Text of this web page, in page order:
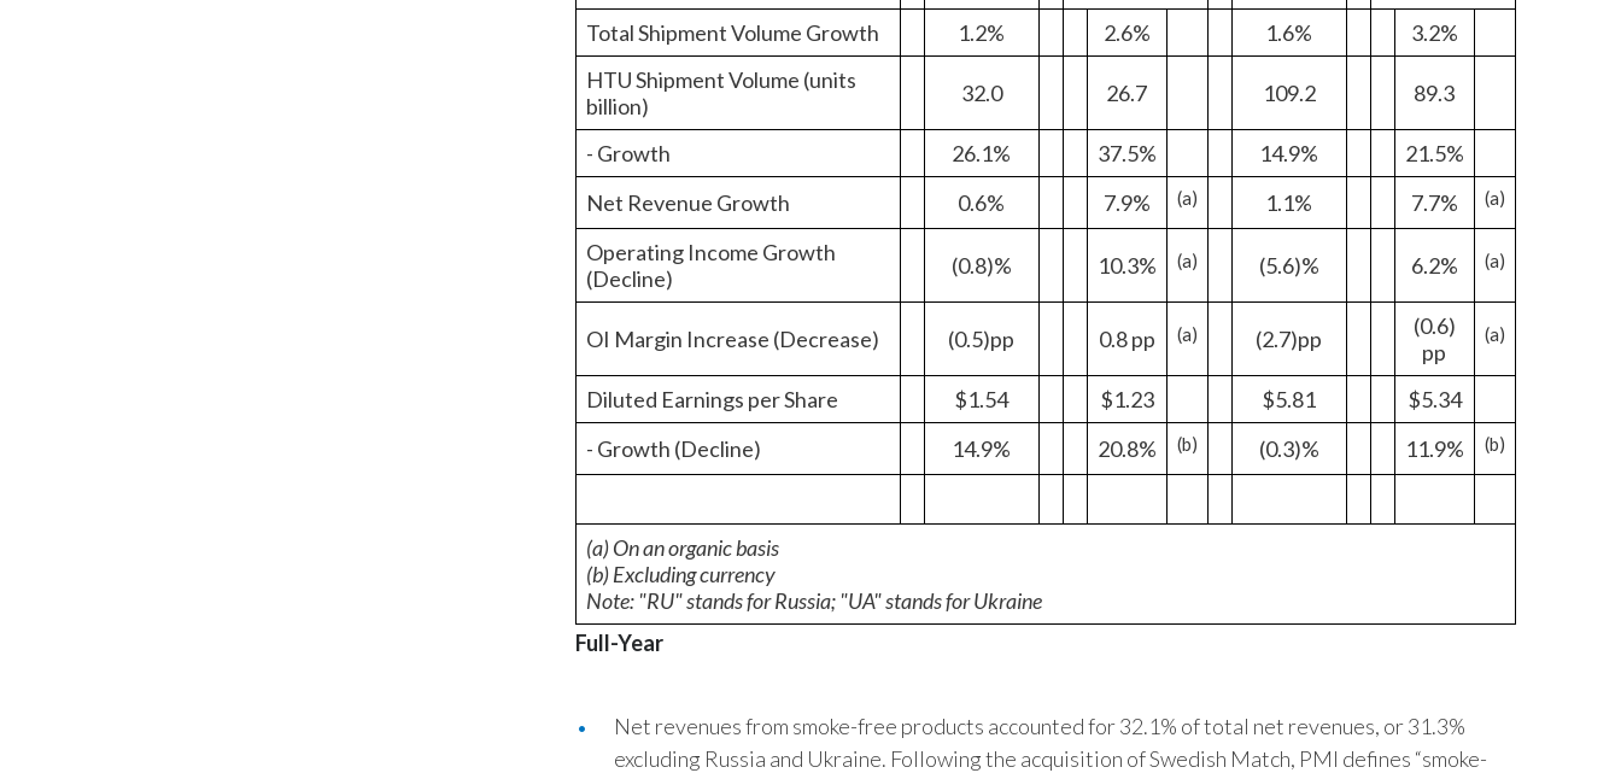
Guatemala
Hungary
India
Indonesia
Israel
Italy
Japan
Lebanon
Total Shipment Volume Growth
1.2% 2.6% 1.6%
3.2%
HTU Shipment Volume (units
billion)
32.0 26.7 109.2 89.3
- Growth 26.1% 37.5% 14.9%
21.5%
Net Revenue Growth
0.6% 7.9% (a) 1.1% 7.7% (a)
Operating Income Growth
(Decline)
(0.8)% 10.3% (a) (5.6)% 6.2% (a)
OI Margin Increase (Decrease) (0.5)pp 0.8 pp (a) (2.7)pp
(0.6)
pp
(a)
Diluted Earnings per Share $1.54 $1.23 $5.81
$5.34
- Growth (Decline)
14.9% 20.8% (b) (0.3)% 11.9% (b)
(a) On an organic basis
(b) Excluding currency
Note: "RU" stands for Russia; "UA" stands for Ukraine
Full-Year
Net revenues from smoke-free products accounted for 32.1% of total net revenues, or 31.3%
excluding Russia and Ukraine. Following the acquisition of Swedish Match, PMI defines “smoke-